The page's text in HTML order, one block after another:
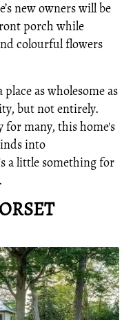
new owners will be
porch while
colourful flowers
as wholesome as
but not entirely.
many, this home's
into
a little something for